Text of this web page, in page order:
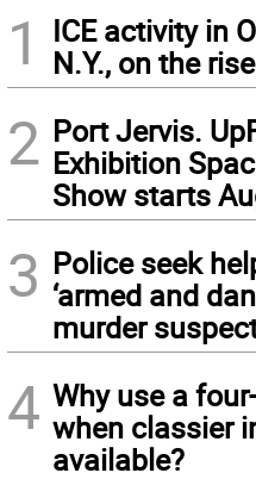
1
ICE activity in
N.Y., on the rise
2 Port Jervis.
Exhibition
Show starts
3 Police seek
‘armed and
murder
4 Why use a
when classier
available?